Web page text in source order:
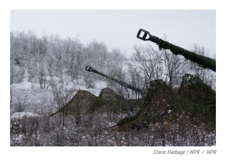
Claire Harbage / NPR / NPR